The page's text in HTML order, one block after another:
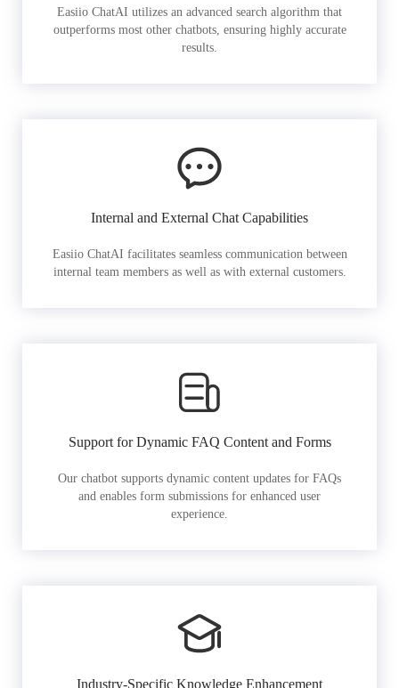
Easiio ChatAI utilizes an advanced search algorithm that
outperforms most other chatbots, ensuring highly accurate
results.
Internal and External Chat Capabilities
Easiio ChatAI facilitates seamless communication between
internal team members as well as with external customers.
Support for Dynamic FAQ Content and Forms
Our chatbot supports dynamic content updates for FAQs
and enables form submissions for enhanced user
experience.
Industry-Specific Knowledge Enhancement